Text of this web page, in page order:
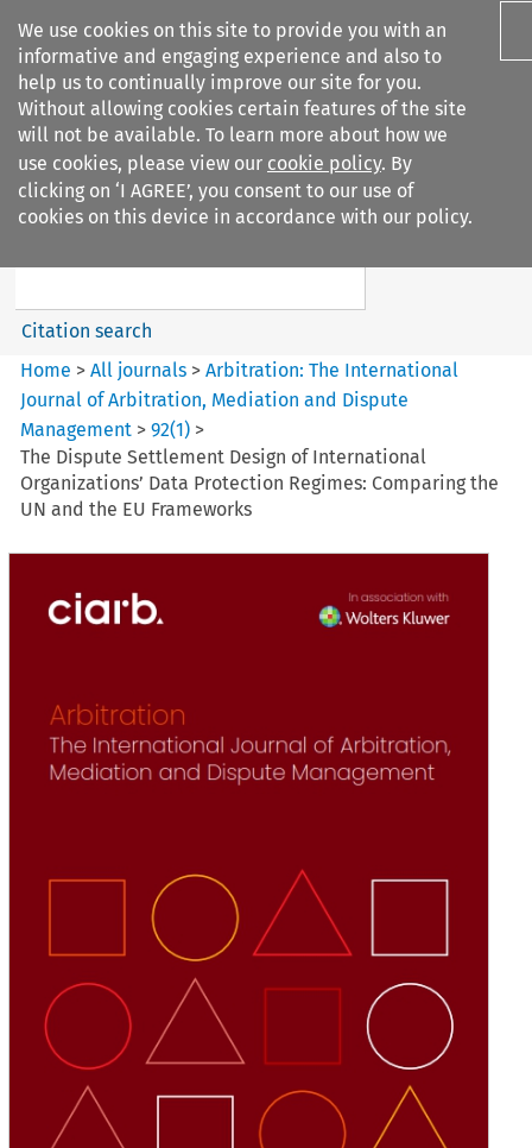
We use cookies on this site to provide you with an
informative and engaging experience and also to
help us to continually improve our site for you.
Without allowing cookies certain features of the site
will not be available. To learn more about how we
use cookies, please view our cookie policy. By
clicking on ‘I AGREE’, you consent to our use of
cookies on this device in accordance with our policy.
Search filters
Arbitration%3A The
Search content
Citation search
Home >All journals >Arbitration: The International
Journal of Arbitration, Mediation and Dispute
Management >92(1) >
The Dispute Settlement Design of International
Organizations’ Data Protection Regimes: Comparing the
UN and the EU Frameworks